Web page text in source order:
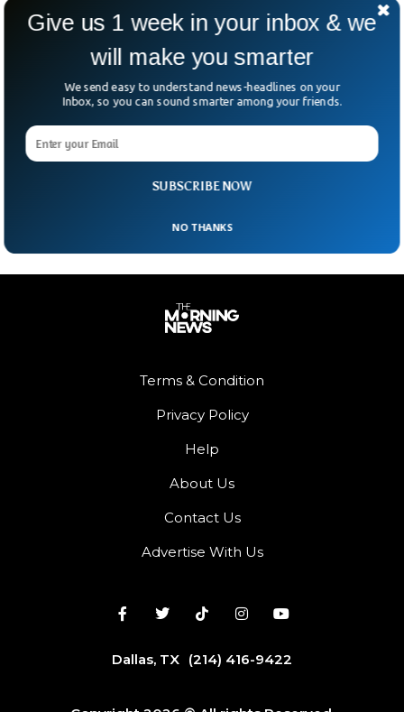
Psychologists Says Watching True Crime is A
Watching documentaries of serial killers and how they went
about their lives may seem interesting, but psychologists
have a different take on it. Psychologist Meredith Fuller said
watching crime can do significant harm to a human’s brain
which can make people more violent and less merciful.
Terms & Condition
Privacy Policy
Help
About Us
Contact Us
Advertise With Us
Dallas, TX (214) 416-9422
SUBSCRIBE NOW
Give us 1 week in your inbox & we
will make you smarter
We send easy to understand news-headlines on your
Inbox, so you can sound smarter among your friends.
NO THANKS